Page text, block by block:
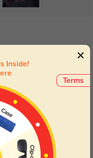
color is nice. I love it.
Dec, 07, 2025
Terms
Inside!